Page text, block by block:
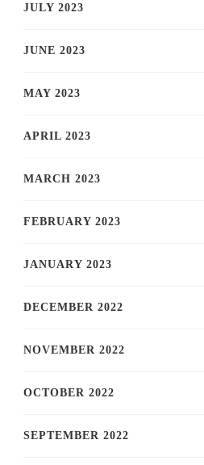
JULY 2023
JUNE 2023
MAY 2023
APRIL 2023
MARCH 2023
FEBRUARY 2023
JANUARY 2023
DECEMBER 2022
NOVEMBER 2022
OCTOBER 2022
SEPTEMBER 2022